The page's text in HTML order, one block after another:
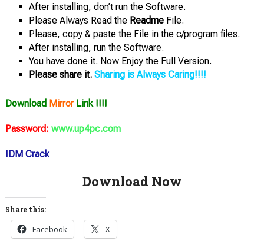
After installing, don’t run the Software.
Please Always Read the ReadmeFile.
Please, copy & paste the File in the c/program files.
After installing, run the Software.
You have done it. Now Enjoy the Full Version.
Please share it. Sharing is Always Caring!!!!
Download MirrorLink !!!!
Password: www.up4pc.com
IDM Crack
Download Now
Share this:
Facebook X